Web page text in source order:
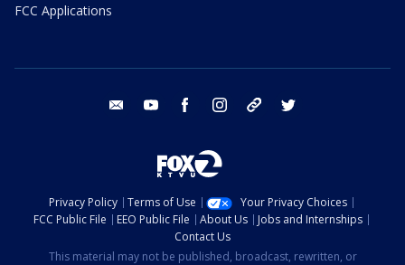
FCC Applications
email youtube facebook instagram tik tok
Privacy Policy Terms of Use
Your Privacy Choices
FCC Public File
EEO Public File About Us
Jobs and Internships
Contact Us
This material may not be published, broadcast, rewritten, or